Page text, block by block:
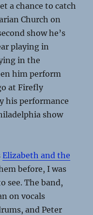
a chance to catch
Church on
show he’s
playing in
in the
him perform
at Firefly
his performance
show
Elizabeth and the
before, I was
see. The band,
on vocals
and Peter